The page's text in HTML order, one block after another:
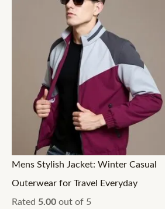
Mens Stylish Jacket: Winter Casual
Outerwear for Travel Everyday
Rated 5.00 out of 5